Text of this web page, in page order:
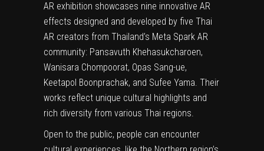
AR exhibition showcases nine innovative AR
effects designed and developed by five Thai
AR creators from Thailand’s Meta Spark AR
community: Pansavuth Khehasukcharoen,
Wanisara Chompoorat, Opas Sang-ue,
Keetapol Boonprachak, and Sufee Yama. Their
works reflect unique cultural highlights and
rich diversity from various Thai regions.
Open to the public, people can encounter